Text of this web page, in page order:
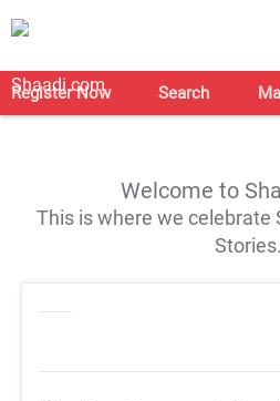
Register Now Search
Welcome to
This is where we celebrate
Stories.